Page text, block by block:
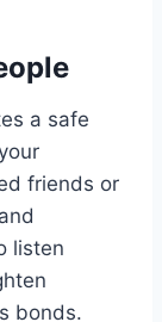
a safe
friends or
listen
bonds.